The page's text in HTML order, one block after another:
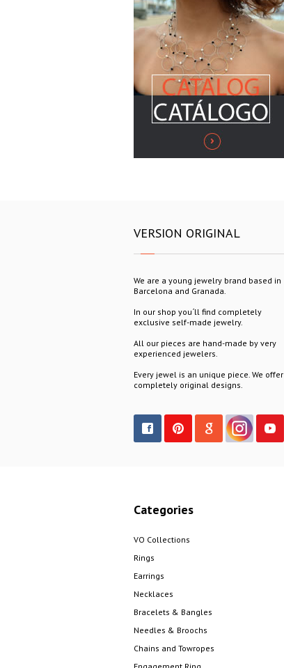
VERSION ORIGINAL
We are a young jewelry brand based in
Barcelona and Granada.
In our shop you´ll find completely
exclusive self-made jewelry.
All our pieces are hand-made by very
experienced jewelers.
Every jewel is an unique piece. We offer
completely original designs.
Categories
VO Collections
Rings
Earrings
Necklaces
Bracelets & Bangles
Needles & Broochs
Chains and Towropes